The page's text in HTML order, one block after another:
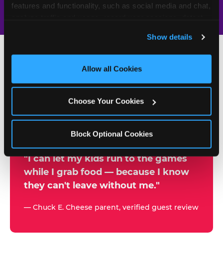
features and functionality, such as social media and chat,
and measure and target content and ads, here and on
third party sites. Click ‘Allow All Cookies’ to use this
site with all cookies enabled, or click ‘Block Optional
Show details
Allow all Cookies
Choose Your Cookies
Block Optional Cookies
W
y
a
r
t
"I can let my kids run to the games
while I grab food — because I know
they can't leave without me."
— Chuck E. Cheese parent, verified guest review
500+